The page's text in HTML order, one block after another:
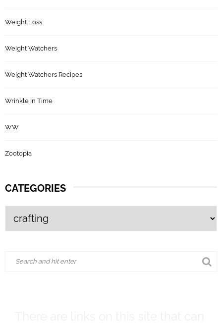
Weight Loss
Weight Watchers
Weight Watchers Recipes
Wrinkle In Time
WW
Zootopia
CATEGORIES